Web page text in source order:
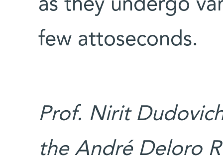
as they undergo
few attoseconds.
Prof. Nirit
the André Deloro